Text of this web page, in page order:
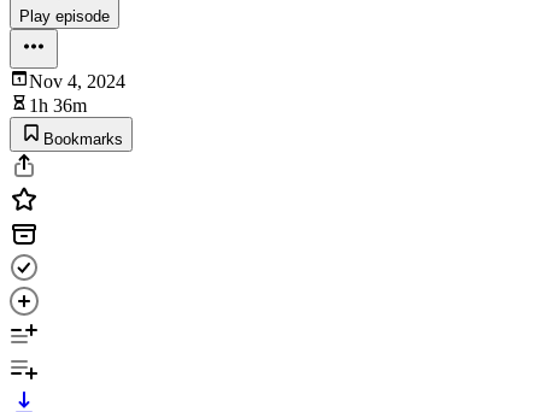
Play episode
Nov 4, 2024
1h 36m
Bookmarks